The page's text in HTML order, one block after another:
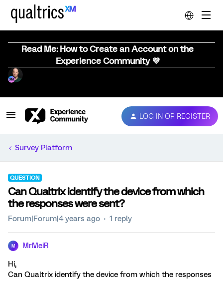
Read Me: How to Create an Account on the
Experience Community 💜
LOG IN OR REGISTER
Survey Platform
QUESTION
Can Qualtrix identify the device from which
the responses were sent?
Forum|Forum|4 years ago 1 reply
M MrMeiR
Hi,
Can Qualtrix identify the device from which the responses